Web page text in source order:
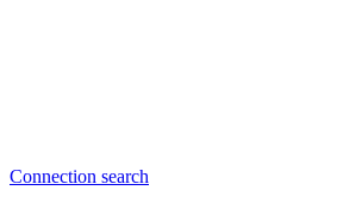
Connection search